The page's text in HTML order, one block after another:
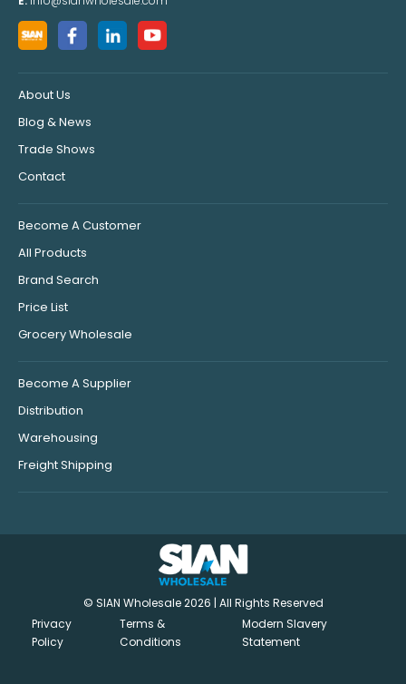
About Us
Blog & News
Trade Shows
Contact
Become A Customer
All Products
Brand Search
Price List
Grocery Wholesale
Become A Supplier
Distribution
Warehousing
Freight Shipping
© SIAN Wholesale 2026 | All Rights Reserved
Privacy
Policy
Terms &
Conditions
Modern Slavery
Statement